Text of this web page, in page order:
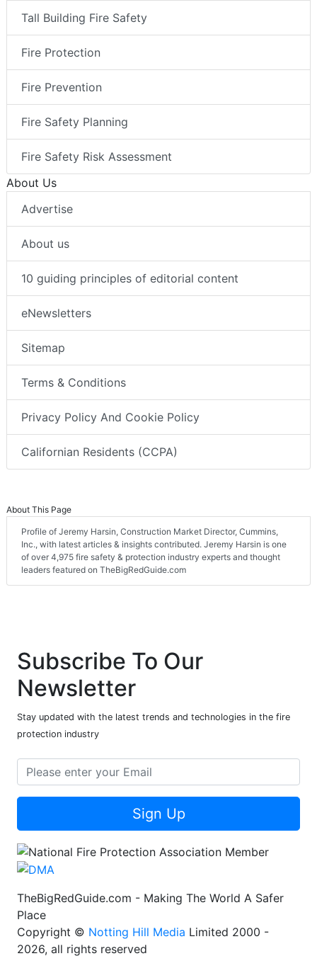
Tall Building Fire Safety
Fire Protection
Fire Prevention
Fire Safety Planning
Fire Safety Risk Assessment
About Us
Advertise
About us
10 guiding principles of editorial content
eNewsletters
Sitemap
Terms & Conditions
Privacy Policy And Cookie Policy
Californian Residents (CCPA)
About This Page
Profile of Jeremy Harsin, Construction Market Director, Cummins,
Inc., with latest articles & insights contributed. Jeremy Harsin is one
of over 4,975 fire safety & protection industry experts and thought
leaders featured on TheBigRedGuide.com
Subscribe To Our
Newsletter
Stay updated with the latest trends and technologies in the fire
protection industry
Sign Up
TheBigRedGuide.com - Making The World A Safer
Place
Copyright © Notting Hill Media Limited 2000 -
2026, all rights reserved